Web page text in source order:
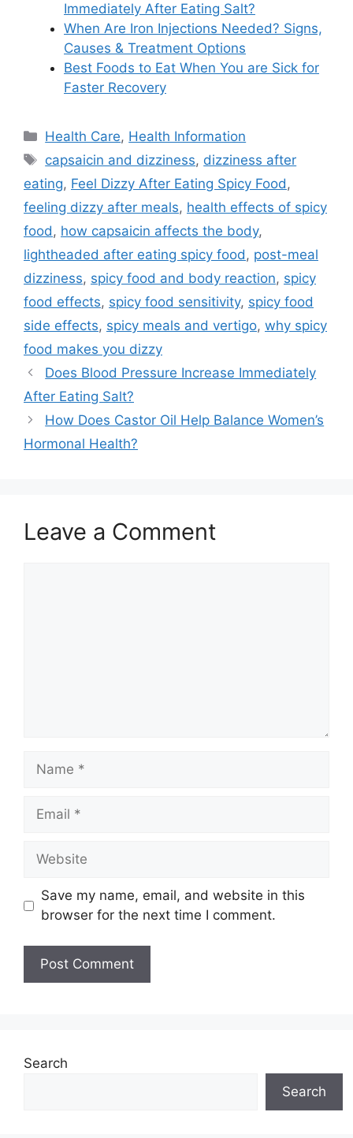
Immediately After Eating Salt?
When Are Iron Injections Needed? Signs,
Causes & Treatment Options
Best Foods to Eat When You are Sick for
Faster Recovery
Categories
Health Care, Health Information
Tags
capsaicin and dizziness, dizziness after
eating, Feel Dizzy After Eating Spicy Food,
feeling dizzy after meals, health effects of spicy
food, how capsaicin affects the body,
lightheaded after eating spicy food, post-meal
dizziness, spicy food and body reaction, spicy
food effects, spicy food sensitivity, spicy food
side effects, spicy meals and vertigo, why spicy
food makes you dizzy
Does Blood Pressure Increase Immediately
After Eating Salt?
How Does Castor Oil Help Balance Women’s
Hormonal Health?
Leave a Comment
Name
Email
Website
Save my name, email, and website in this
browser for the next time I comment.
Search
Search